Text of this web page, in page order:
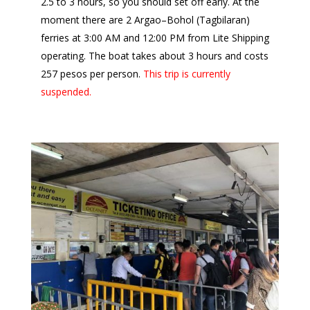
moment there are 2 Argao–Bohol (Tagbilaran)
ferries at 3:00 AM and 12:00 PM from Lite Shipping
operating. The boat takes about 3 hours and costs
257 pesos per person. This trip is currently
suspended.